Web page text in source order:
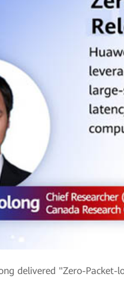
delivered "Zero-Packet-